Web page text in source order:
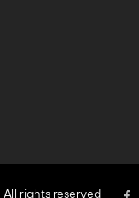
rights reserved